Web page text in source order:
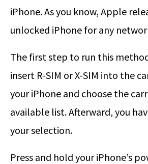
iPhone. As you know, Apple
unlocked iPhone for any
The first step to run this
insert R-SIM or X-SIM into the
your iPhone and choose the
available list. Afterward, you
your selection.
Press and hold your iPhone’s